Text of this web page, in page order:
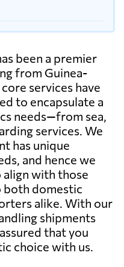
been a premier
from Guinea-
services have
to encapsulate a
needs—from sea,
services. We
has unique
and hence we
with those
both domestic
alike. With our
shipments
that you
choice with us.